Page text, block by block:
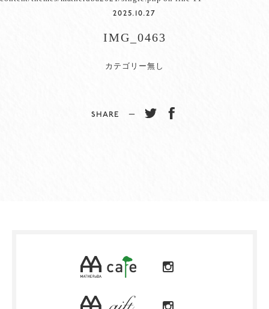
2025.10.27
IMG_0463
カテゴリー無し
SHARE −